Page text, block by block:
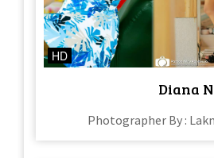
HD
Diana
Photographer By :